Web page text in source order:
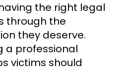
the right legal
through the
they deserve.
a professional
victims should